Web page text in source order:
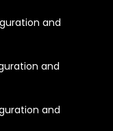
and
and
and